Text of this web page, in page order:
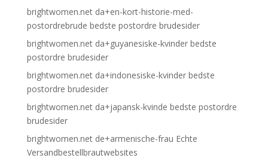
brightwomen.net da+en-kort-historie-med-
postordrebrude bedste postordre brudesider
brightwomen.net da+guyanesiske-kvinder bedste
postordre brudesider
brightwomen.net da+indonesiske-kvinder bedste
postordre brudesider
brightwomen.net da+japansk-kvinde bedste postordre
brudesider
brightwomen.net de+armenische-frau Echte
Versandbestellbrautwebsites